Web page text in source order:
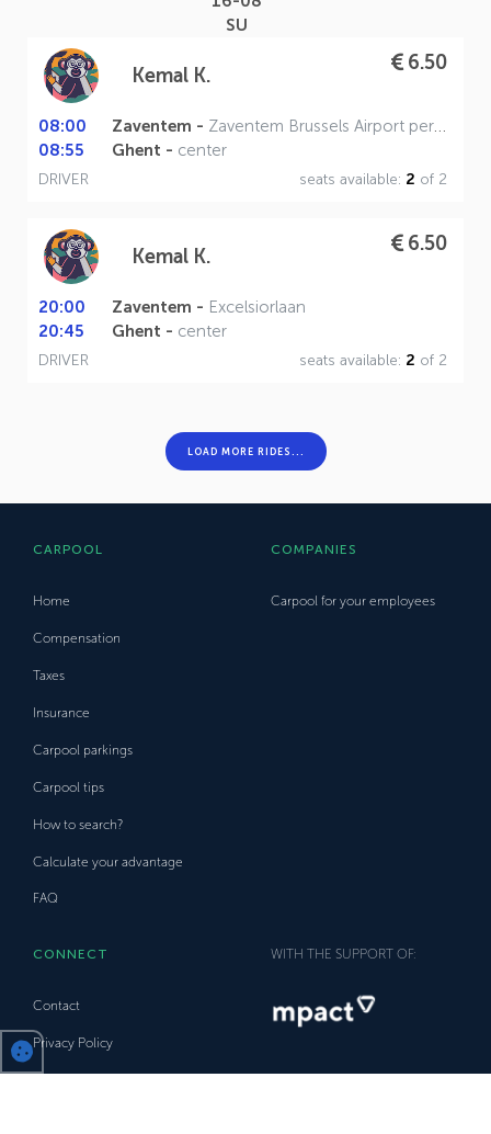
SU
Kemal K.
6.50
08:00 Zaventem - Zaventem Brussels Airport perron A
08:55
Ghent - center
DRIVER seats available: 2 of 2
Kemal K.
6.50
20:00 Zaventem - Excelsiorlaan
20:45
Ghent - center
DRIVER seats available: 2 of 2
LOAD MORE RIDES...
CARPOOL
Home
Compensation
Taxes
Insurance
Carpool parkings
Carpool tips
How to search?
Calculate your advantage
FAQ
COMPANIES
Carpool for your employees
CONNECT
Contact
Privacy Policy
WITH THE SUPPORT OF: